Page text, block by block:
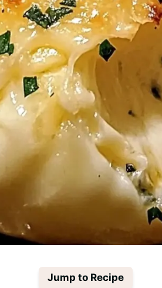
Jump to Recipe